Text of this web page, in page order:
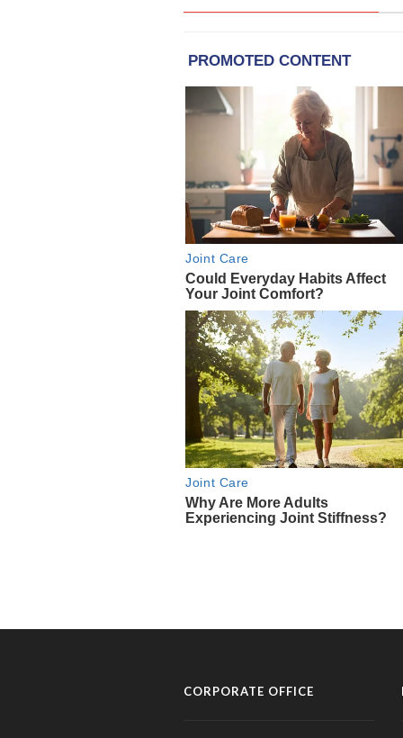
CORPORATE OFFICE